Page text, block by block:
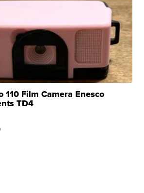
110 Film Camera Enesco
TD4